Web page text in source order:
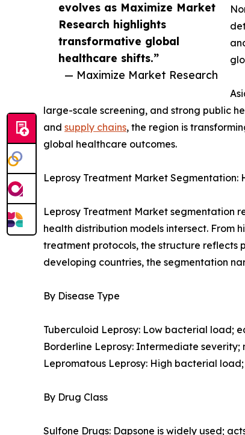
evolves as Maximize Market
Research highlights
transformative global
healthcare shifts.”
— Maximize Market Research
large-scale screening, and strong public
and supply chains, the region is
global healthcare outcomes.
Leprosy Treatment Market Segmentation:
Leprosy Treatment Market segmentation
health distribution models intersect. From
treatment protocols, the structure reflects
developing countries, the segmentation
By Disease Type
Tuberculoid Leprosy: Low bacterial load;
Borderline Leprosy: Intermediate severity;
Lepromatous Leprosy: High bacterial load;
By Drug Class
Sulfone Drugs: Dapsone is widely used;